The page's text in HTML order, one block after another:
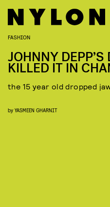
FASHION
JOHNNY DEPP’S
KILLED IT IN
the 15 year old dropped
by YASMEEN GHARNIT